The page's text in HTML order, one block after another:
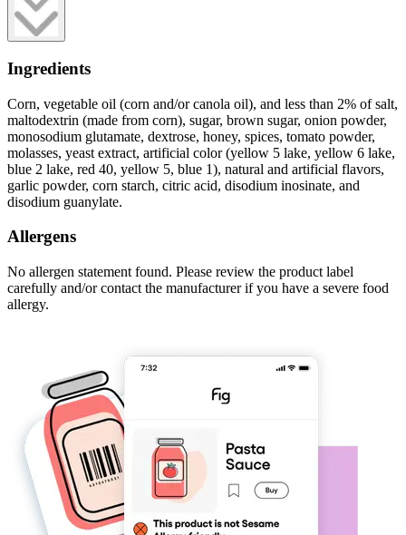
Ingredients
Corn, vegetable oil (corn and/or canola oil), and less than 2% of salt,
maltodextrin (made from corn), sugar, brown sugar, onion powder,
monosodium glutamate, dextrose, honey, spices, tomato powder,
molasses, yeast extract, artificial color (yellow 5 lake, yellow 6 lake,
blue 2 lake, red 40, yellow 5, blue 1), natural and artificial flavors,
garlic powder, corn starch, citric acid, disodium inosinate, and
disodium guanylate.
Allergens
No allergen statement found. Please review the product label
carefully and/or contact the manufacturer if you have a severe food
allergy.